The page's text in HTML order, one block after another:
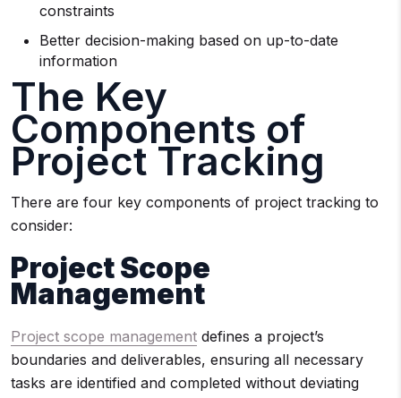
constraints
Better decision-making based on up-to-date
information
The Key
Components of
Project Tracking
There are four key components of project tracking to
consider:
Project Scope
Management
Project scope management defines a project’s
boundaries and deliverables, ensuring all necessary
tasks are identified and completed without deviating